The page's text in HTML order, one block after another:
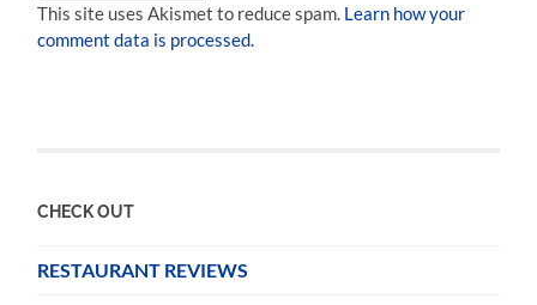
This site uses Akismet to reduce spam. Learn how your
comment data is processed.
CHECK OUT
RESTAURANT REVIEWS